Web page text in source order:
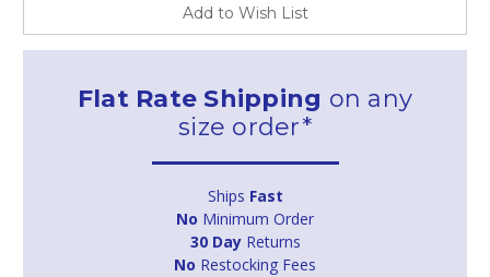
Add to Wish List
Flat Rate Shipping on any
size order*
Ships Fast
No Minimum Order
30 DayReturns
No Restocking Fees